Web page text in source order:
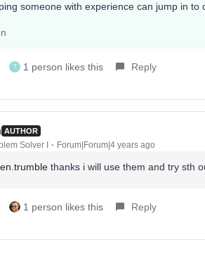
someone with experience can jump in to
T 1 person likes this Reply
AUTHOR
Solver I Forum|Forum|4 years ago
thanks i will use them and try sth
1 person likes this Reply